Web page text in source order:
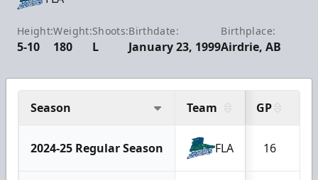
Height:
5-10
Weight:
180
Shoots:
L
Birthdate:
January 23, 1999
Birthplace:
Airdrie, AB
Season Team GP
2024-25 Regular Season FLA 16